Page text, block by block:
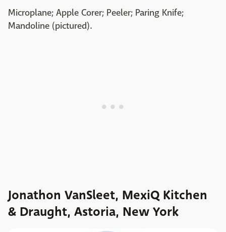
Microplane; Apple Corer; Peeler; Paring Knife;
Mandoline (pictured).
Jonathon VanSleet, MexiQ Kitchen
& Draught, Astoria, New York